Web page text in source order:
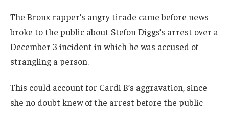
The Bronx rapper’s angry tirade came before news
broke to the public about Stefon Diggs’s arrest over a
December 3 incident in which he was accused of
strangling a person.
This could account for Cardi B’s aggravation, since
she no doubt knew of the arrest before the public